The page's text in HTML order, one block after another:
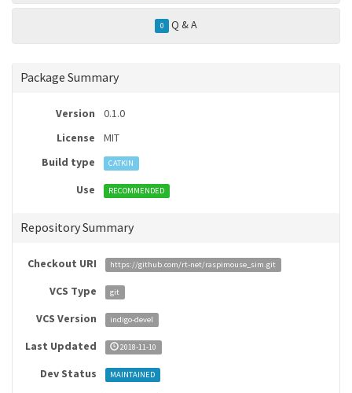
0 Q & A
Package Summary
Version
0.1.0
License
MIT
Build type
CATKIN
Use RECOMMENDED
Repository Summary
Checkout URI https://github.com/rt-net/raspimouse_sim.git
VCS Type git
VCS Version indigo-devel
Last Updated 2018-11-10
Dev Status MAINTAINED